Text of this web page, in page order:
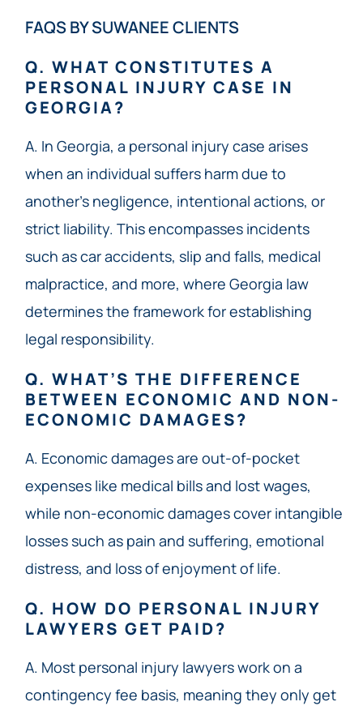
FAQS BY SUWANEE CLIENTS
Q. WHAT CONSTITUTES A
PERSONAL INJURY CASE IN
GEORGIA?
A. In Georgia, a personal injury case arises
when an individual suffers harm due to
another’s negligence, intentional actions, or
strict liability. This encompasses incidents
such as car accidents, slip and falls, medical
malpractice, and more, where Georgia law
determines the framework for establishing
legal responsibility.
Q. WHAT’S THE DIFFERENCE
BETWEEN ECONOMIC AND NON-
ECONOMIC DAMAGES?
A. Economic damages are out-of-pocket
expenses like medical bills and lost wages,
while non-economic damages cover intangible
losses such as pain and suffering, emotional
distress, and loss of enjoyment of life.
Q. HOW DO PERSONAL INJURY
LAWYERS GET PAID?
A. Most personal injury lawyers work on a
contingency fee basis, meaning they only get